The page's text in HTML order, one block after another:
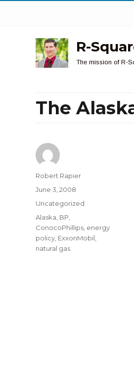
R-
The mission of R-
The
Author
Robert Rapier
Posted
June 3, 2008
Categories
Uncategorized
Tags
Alaska BP
ConocoPhillips energy
policy ExxonMobil
natural gas